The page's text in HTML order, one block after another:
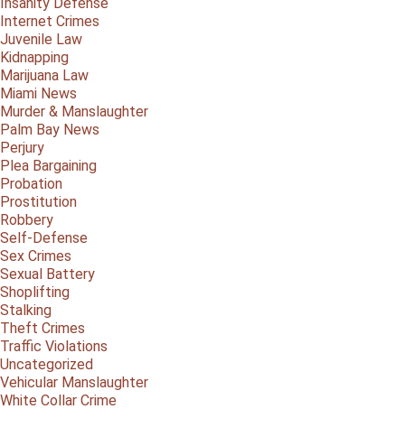
Internet Crimes
Juvenile Law
Kidnapping
Marijuana Law
Miami News
Murder & Manslaughter
Palm Bay News
Perjury
Plea Bargaining
Probation
Prostitution
Robbery
Self-Defense
Sex Crimes
Sexual Battery
Shoplifting
Stalking
Theft Crimes
Traffic Violations
Uncategorized
Vehicular Manslaughter
White Collar Crime